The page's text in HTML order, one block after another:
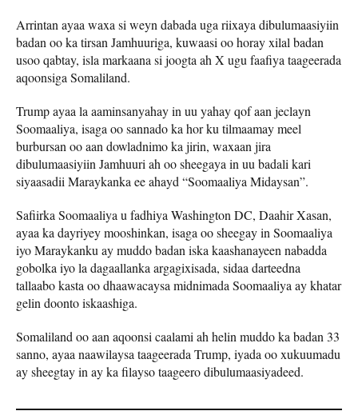
Arrintan ayaa waxa si weyn dabada uga riixaya dibulumaasiyiin
badan oo ka tirsan Jamhuuriga, kuwaasi oo horay xilal badan
usoo qabtay, isla markaana si joogta ah X ugu faafiya taageerada
aqoonsiga Somaliland.
Trump ayaa la aaminsanyahay in uu yahay qof aan jeclayn
Soomaaliya, isaga oo sannado ka hor ku tilmaamay meel
burbursan oo aan dowladnimo ka jirin, waxaan jira
dibulumaasiyiin Jamhuuri ah oo sheegaya in uu badali kari
siyaasadii Maraykanka ee ahayd “Soomaaliya Midaysan”.
Safiirka Soomaaliya u fadhiya Washington DC, Daahir Xasan,
ayaa ka dayriyey mooshinkan, isaga oo sheegay in Soomaaliya
iyo Maraykanku ay muddo badan iska kaashanayeen nabadda
gobolka iyo la dagaallanka argagixisada, sidaa darteedna
tallaabo kasta oo dhaawacaysa midnimada Soomaaliya ay khatar
gelin doonto iskaashiga.
Somaliland oo aan aqoonsi caalami ah helin muddo ka badan 33
sanno, ayaa naawilaysa taageerada Trump, iyada oo xukuumadu
ay sheegtay in ay ka filayso taageero dibulumaasiyadeed.